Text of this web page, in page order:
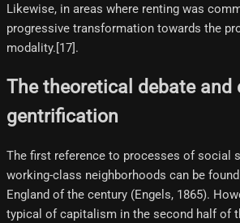
Likewise, in areas where renting was
progressive transformation towards the
modality.[17]​.
The theoretical debate and
gentrification
The first reference to processes of social
working-class neighborhoods can be
England of the century (Engels, 1865).
typical of capitalism in the second half of